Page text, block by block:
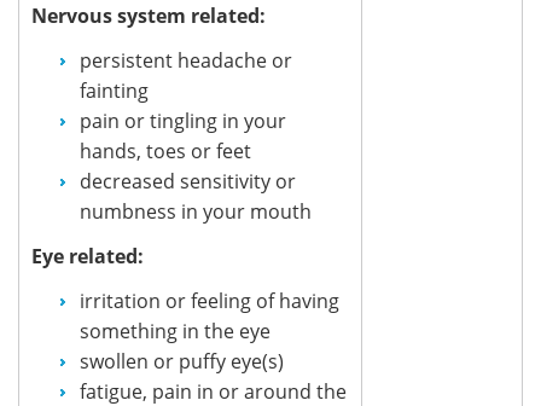
Nervous system related:
persistent headache or
fainting
pain or tingling in your
hands, toes or feet
decreased sensitivity or
numbness in your mouth
Eye related:
irritation or feeling of having
something in the eye
swollen or puffy eye(s)
fatigue, pain in or around the